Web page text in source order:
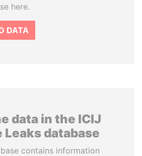
here.
DATA
data in the ICIJ
Leaks database
contains information